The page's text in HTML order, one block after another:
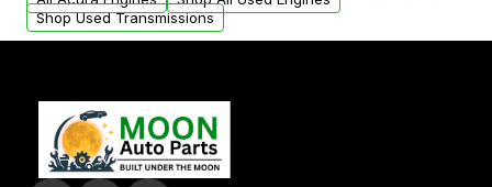
Shop Used Transmissions